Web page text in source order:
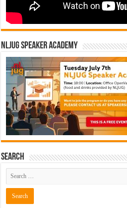
NLJUG Speaker Academy
Search